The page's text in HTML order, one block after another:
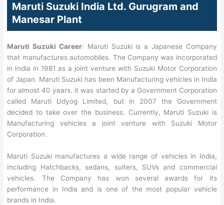
Maruti Suzuki India Ltd. Gurugram and
Manesar Plant
Maruti Suzuki Career: Maruti Suzuki is a Japanese Company
that manufactures automobiles. The Company was incorporated
in India in 1981 as a joint venture with Suzuki Motor Corporation
of Japan. Maruti Suzuki has been Manufacturing vehicles in India
for almost 40 years. it was started by a Government Corporation
called Maruti Udyog Limited, but in 2007 the Government
decided to take over the business. Currently, Maruti Suzuki is
Manufacturing vehicles a joint venture with Suzuki Motor
Corporation.
Maruti Suzuki manufactures a wide range of vehicles in India,
Including Hatchbacks, sedans, suiters, SUVs and commercial
vehicles. The Company has won several awards for its
performance in India and is one of the most popular vehicle
brands in India.